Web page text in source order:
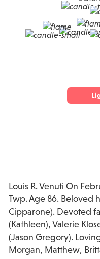
Louis R. Venuti On
Twp. Age 86. Beloved
Cipparone). Devoted
(Kathleen), Valerie
(Jason Gregory).
Morgan, Matthew,